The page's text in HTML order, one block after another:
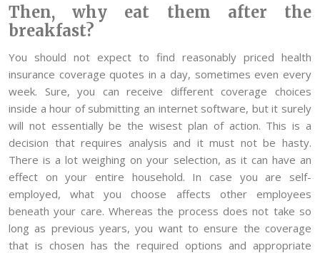
Then, why eat them after the
breakfast?
You should not expect to find reasonably priced health
insurance coverage quotes in a day, sometimes even every
week. Sure, you can receive different coverage choices
inside a hour of submitting an internet software, but it surely
will not essentially be the wisest plan of action. This is a
decision that requires analysis and it must not be hasty.
There is a lot weighing on your selection, as it can have an
effect on your entire household. In case you are self-
employed, what you choose affects other employees
beneath your care. Whereas the process does not take so
long as previous years, you want to ensure the coverage
that is chosen has the required options and appropriate